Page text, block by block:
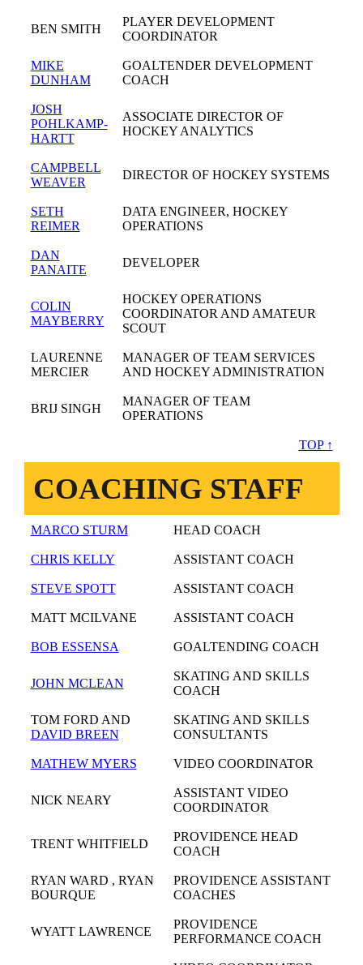
BEN SMITH
PLAYER DEVELOPMENT
COORDINATOR
MIKE
DUNHAM
GOALTENDER DEVELOPMENT
COACH
JOSH
POHLKAMP-
HARTT
ASSOCIATE DIRECTOR OF
HOCKEY ANALYTICS
CAMPBELL
WEAVER
DIRECTOR OF HOCKEY SYSTEMS
SETH
REIMER
DATA ENGINEER, HOCKEY
OPERATIONS
DAN
PANAITE
DEVELOPER
COLIN
MAYBERRY
HOCKEY OPERATIONS
COORDINATOR AND AMATEUR
SCOUT
LAURENNE
MERCIER
MANAGER OF TEAM SERVICES
AND HOCKEY ADMINISTRATION
BRIJ SINGH
MANAGER OF TEAM
OPERATIONS
TOP ↑
COACHING STAFF
MARCO STURM HEAD COACH
CHRIS KELLY ASSISTANT COACH
STEVE SPOTT ASSISTANT COACH
MATT MCILVANE ASSISTANT COACH
BOB ESSENSA GOALTENDING COACH
JOHN MCLEAN
SKATING AND SKILLS
COACH
TOM FORD AND
DAVID BREEN
SKATING AND SKILLS
CONSULTANTS
MATHEW MYERS VIDEO COORDINATOR
NICK NEARY
ASSISTANT VIDEO
COORDINATOR
TRENT WHITFIELD
PROVIDENCE HEAD
COACH
RYAN WARD , RYAN
BOURQUE
PROVIDENCE ASSISTANT
COACHES
WYATT LAWRENCE
PROVIDENCE
PERFORMANCE COACH